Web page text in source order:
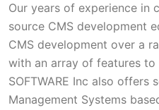
Our years of experience in
source CMS development
CMS development over a
with an array of features to
SOFTWARE Inc also offers
Management Systems